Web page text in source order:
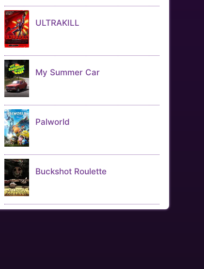
ULTRAKILL
My Summer Car
Palworld
Buckshot Roulette